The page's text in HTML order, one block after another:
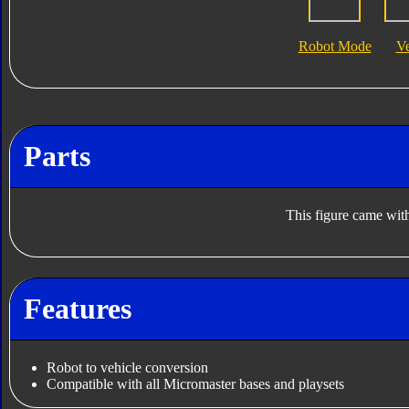
Robot Mode
Parts
This figure came
Features
Robot to vehicle conversion
Compatible with all Micromaster bases and playsets